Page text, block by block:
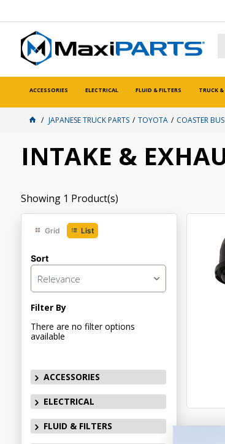
ACCESSORIES ELECTRICAL FLUID & FILTERS TRUCK &
JAPANESE TRUCK PARTS TOYOTA COASTER BUS
INTAKE &
Showing 1 Product(s)
Grid List
Sort
Relevance
Filter By
There are no filter options
available
ACCESSORIES
ELECTRICAL
FLUID & FILTERS